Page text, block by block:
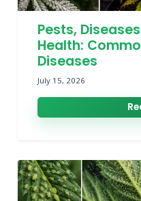
Pests,
Health:
Diseases
July 15, 2026